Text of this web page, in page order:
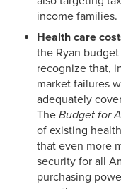
income families.
Health care
the Ryan
recognize that,
market failures
adequately
The Budget for
of existing
that even more
security for all
purchasing